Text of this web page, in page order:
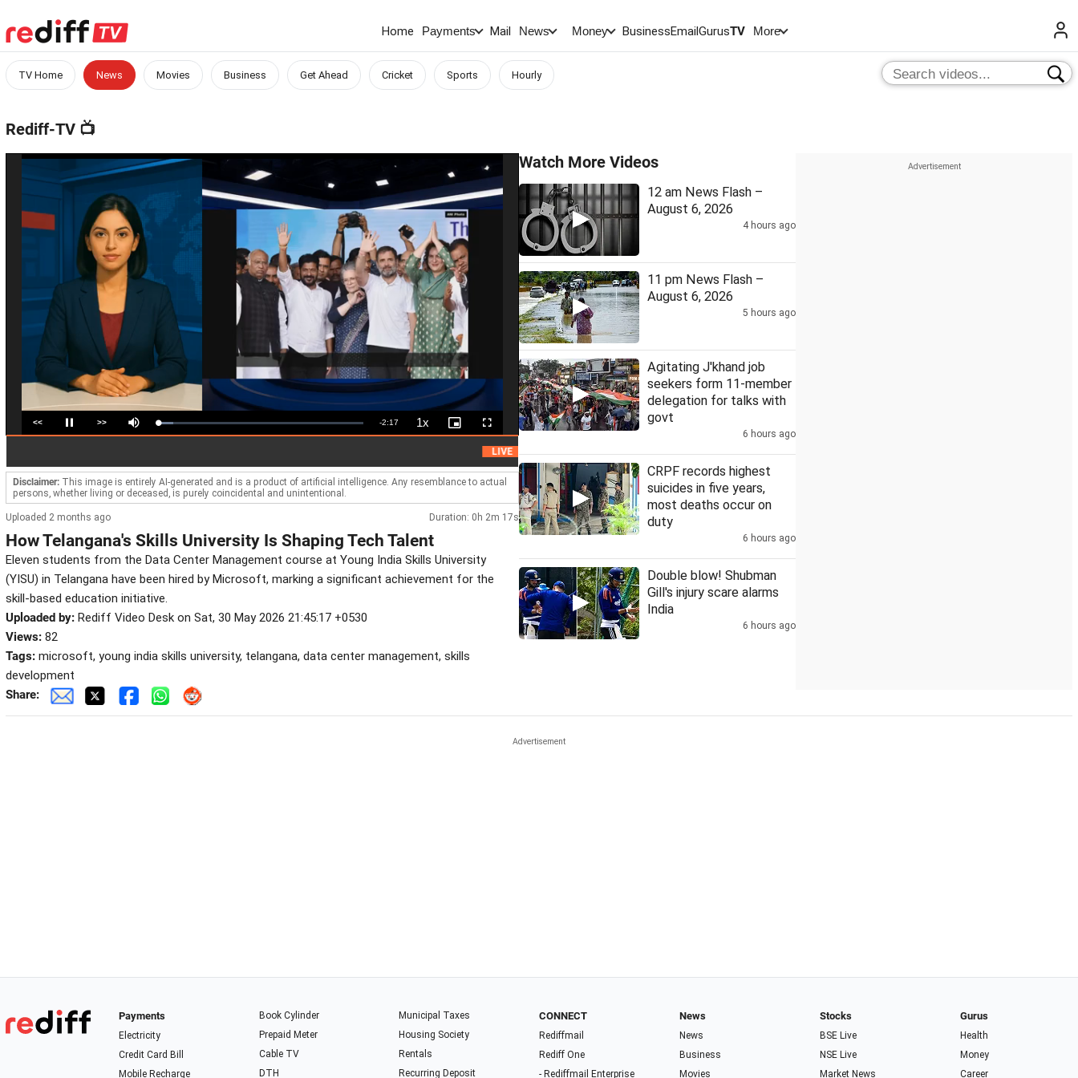
Home Payments Mail News Money BusinessEmailGurusTV More
TV Home News Movies Business Get Ahead Cricket Sports Hourly
Rediff-TV 📺
<< Pause >> Mute Loaded:
7.23%
Remaining
-2:17 1xPlayback
Rate
Picture-
in-
Fullscreen
HC denies bail to ex-IAS officer in Chhattisgarh PSC scam
Disclaimer: This image is entirely AI-generated and is a product of artificial intelligence. Any resemblance to actual
persons, whether living or deceased, is purely coincidental and unintentional.
Uploaded 2 months ago Duration: 0h 2m 17s
How Telangana's Skills University Is Shaping Tech Talent
Eleven students from the Data Center Management course at Young India Skills University
(YISU) in Telangana have been hired by Microsoft, marking a significant achievement for the
skill-based education initiative.
Uploaded by: Rediff Video Desk on Sat, 30 May 2026 21:45:17 +0530
Views: 82
Tags: microsoft, young india skills university, telangana, data center management, skills
development
Share:
Watch More Videos
12 am News Flash –
August 6, 2026
4 hours ago
11 pm News Flash –
August 6, 2026
5 hours ago
Agitating J'khand job
seekers form 11-member
delegation for talks with
govt
6 hours ago
CRPF records highest
suicides in five years,
most deaths occur on
duty
6 hours ago
Double blow! Shubman
Gill's injury scare alarms
India
6 hours ago
Payments
Electricity
Credit Card Bill
Mobile Recharge
Book Cylinder
Prepaid Meter
Cable TV
DTH
Municipal Taxes
Housing Society
Rentals
Recurring Deposit
CONNECT
Rediffmail
Rediff One
- Rediffmail Enterprise
News
News
Business
Movies
Stocks
BSE Live
NSE Live
Market News
Gurus
Health
Money
Career